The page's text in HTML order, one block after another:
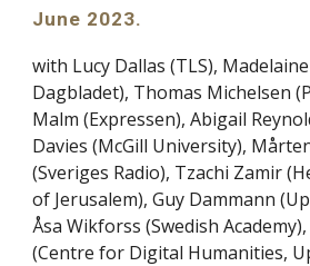
June 2023.
with Lucy Dallas (TLS),
Dagbladet), Thomas Michelsen
Malm (Expressen), Abigail
Davies (McGill University),
(Sveriges Radio), Tzachi Zamir
of Jerusalem), Guy Dammann
Åsa Wikforss (Swedish
(Centre for Digital Humanities,